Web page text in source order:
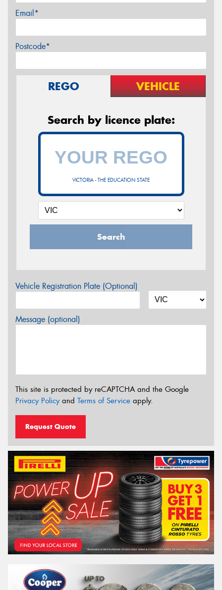
Email*
Postcode*
REGO VEHICLE
Search by licence plate:
VICTORIA - THE EDUCATION STATE
Search
Vehicle Registration Plate (Optional)
Message (optional)
This site is protected by reCAPTCHA and the Google
Privacy Policyand Terms of Service apply.
Request Quote